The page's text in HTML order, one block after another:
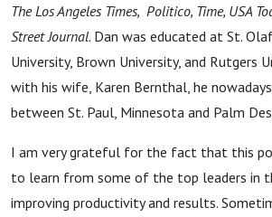
The Los Angeles Times, Politico, Time, USA
Street Journal. Dan was educated at St.
University, Brown University, and Rutgers
with his wife, Karen Bernthal, he
between St. Paul, Minnesota and Palm
I am very grateful for the fact that this
to learn from some of the top leaders in
improving productivity and results.